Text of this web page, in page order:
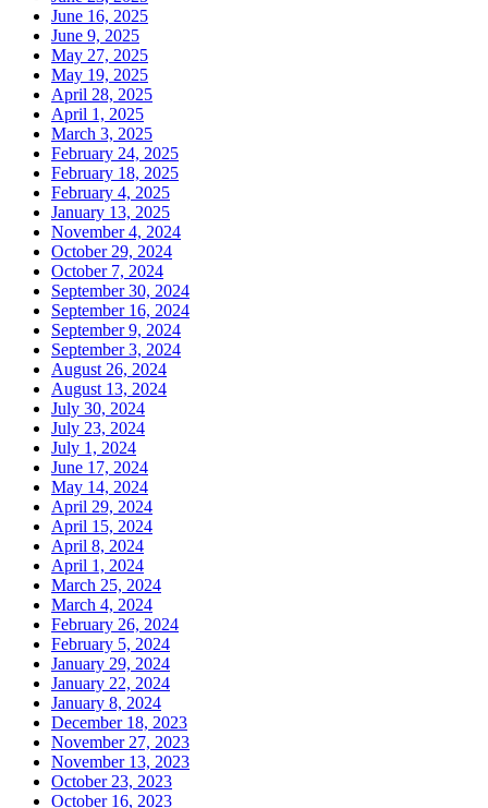
June 16, 2025
June 9, 2025
May 27, 2025
May 19, 2025
April 28, 2025
April 1, 2025
March 3, 2025
February 24, 2025
February 18, 2025
February 4, 2025
January 13, 2025
November 4, 2024
October 29, 2024
October 7, 2024
September 30, 2024
September 16, 2024
September 9, 2024
September 3, 2024
August 26, 2024
August 13, 2024
July 30, 2024
July 23, 2024
July 1, 2024
June 17, 2024
May 14, 2024
April 29, 2024
April 15, 2024
April 8, 2024
April 1, 2024
March 25, 2024
March 4, 2024
February 26, 2024
February 5, 2024
January 29, 2024
January 22, 2024
January 8, 2024
December 18, 2023
November 27, 2023
November 13, 2023
October 23, 2023
October 16, 2023